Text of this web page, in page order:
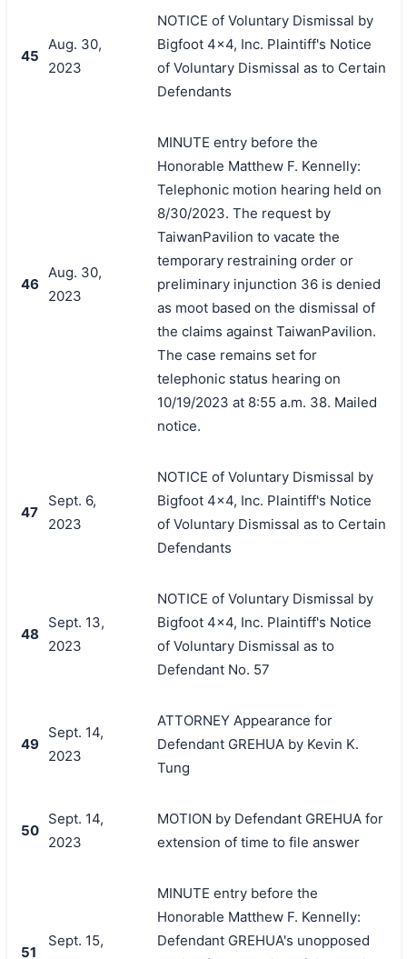
45
Aug. 30,
2023
NOTICE of Voluntary Dismissal by
Bigfoot 4x4, Inc. Plaintiff's Notice
of Voluntary Dismissal as to Certain
Defendants
46
Aug. 30,
2023
MINUTE entry before the
Honorable Matthew F. Kennelly:
Telephonic motion hearing held on
8/30/2023. The request by
TaiwanPavilion to vacate the
temporary restraining order or
preliminary injunction 36 is denied
as moot based on the dismissal of
the claims against TaiwanPavilion.
The case remains set for
telephonic status hearing on
10/19/2023 at 8:55 a.m. 38. Mailed
notice.
47
Sept. 6,
2023
NOTICE of Voluntary Dismissal by
Bigfoot 4x4, Inc. Plaintiff's Notice
of Voluntary Dismissal as to Certain
Defendants
48
Sept. 13,
2023
NOTICE of Voluntary Dismissal by
Bigfoot 4x4, Inc. Plaintiff's Notice
of Voluntary Dismissal as to
Defendant No. 57
49
Sept. 14,
2023
ATTORNEY Appearance for
Defendant GREHUA by Kevin K.
Tung
50
Sept. 14,
2023
MOTION by Defendant GREHUA for
extension of time to file answer
51
Sept. 15,
MINUTE entry before the
Honorable Matthew F. Kennelly:
Defendant GREHUA's unopposed